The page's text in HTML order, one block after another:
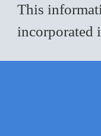
This
incorporated